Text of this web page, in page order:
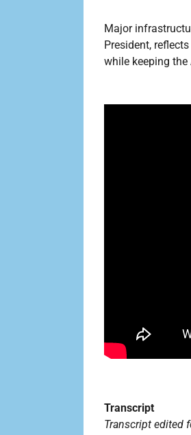
Major
President,
while keeping
Transcript
Transcript edited